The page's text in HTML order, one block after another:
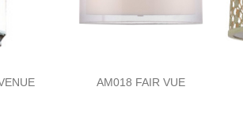
AM018 FAIR VUE